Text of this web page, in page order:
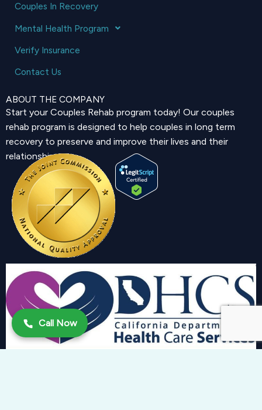
Couples In Recovery
Mental Health Program
Verify Insurance
Contact Us
ABOUT THE COMPANY
Start your Couples Rehab program today! Our couples
rehab program is designed to help couples in long term
recovery to preserve and improve their lives and their
relationship.
Call Now